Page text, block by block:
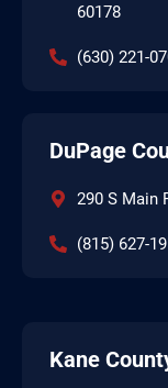
60178
(630) 221-
DuPage
290 S Main
(815) 627-
Kane